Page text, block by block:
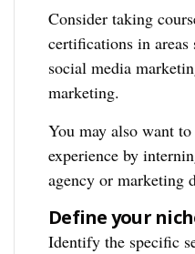
Consider taking
certifications in areas
social media
marketing.
You may also want
experience by
agency or marketing
Define your
Identify the specific